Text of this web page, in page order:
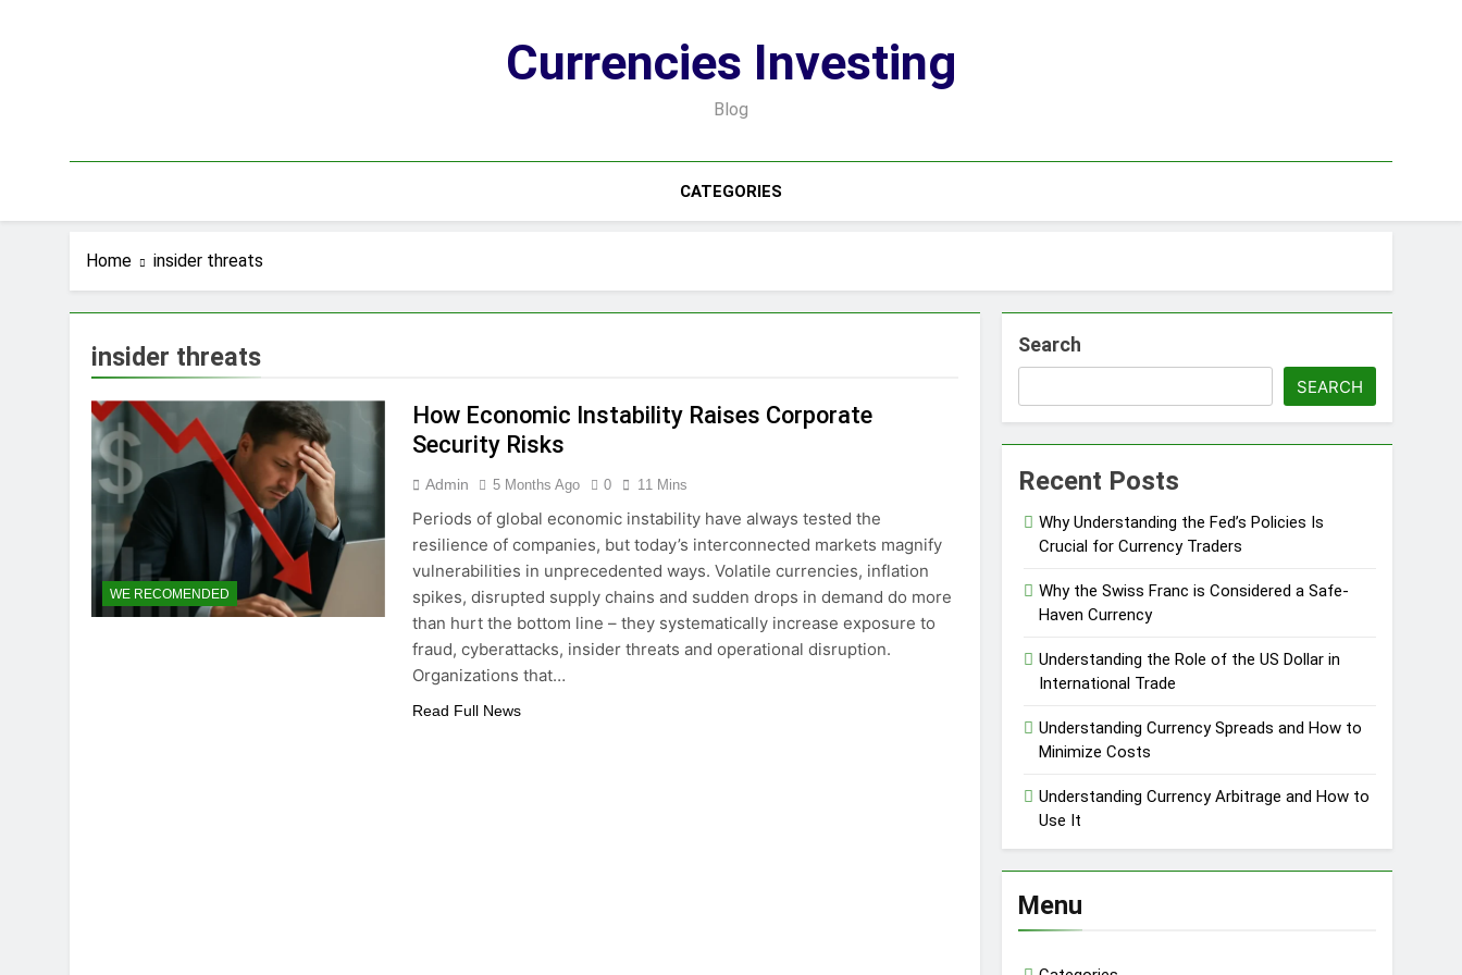
Currencies Investing
Blog
CATEGORIES
Home insider threats
insider threats
WE RECOMENDED
How Economic Instability Raises Corporate
Security Risks
Admin 5 Months Ago 0 11 Mins
Periods of global economic instability have always tested the
resilience of companies, but today’s interconnected markets magnify
vulnerabilities in unprecedented ways. Volatile currencies, inflation
spikes, disrupted supply chains and sudden drops in demand do more
than hurt the bottom line – they systematically increase exposure to
fraud, cyberattacks, insider threats and operational disruption.
Organizations that…
Read Full News
Search
SEARCH
Recent Posts
Why Understanding the Fed’s Policies Is
Crucial for Currency Traders
Why the Swiss Franc is Considered a Safe-
Haven Currency
Understanding the Role of the US Dollar in
International Trade
Understanding Currency Spreads and How to
Minimize Costs
Understanding Currency Arbitrage and How to
Use It
Menu